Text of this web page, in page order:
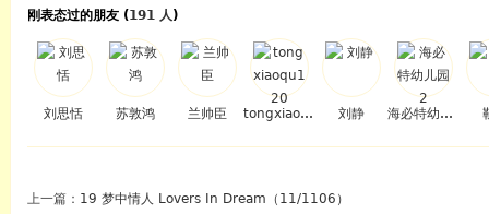
刚表态过的朋友 (191 人)
刘思恬 苏敦鸿 兰帅臣 tongxiaoqu120 刘静 海必特幼儿园2
上一篇： 19 梦中情人 Lovers In Dream（11/1106）